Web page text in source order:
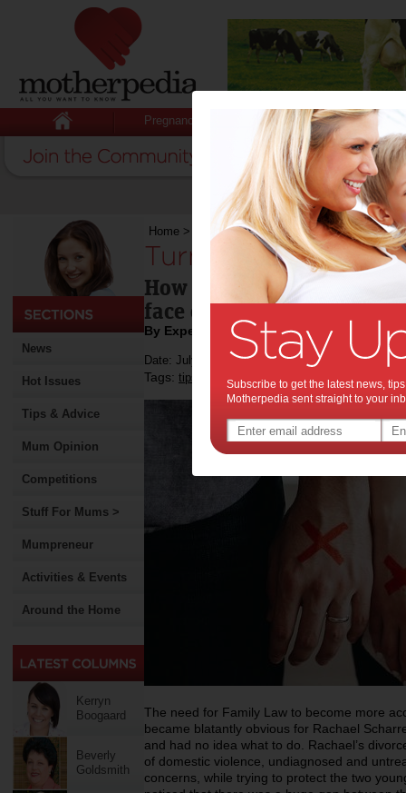
Pregnancy Baby Child
News
Hot Issues
Tips & Advice
Mum Opinion
Competitions
Stuff For Mums >
Mumpreneur
Activities & Events
Around the Home
Kerryn
Boogaard
Beverly
Goldsmith
Home > Turning hardships into opportunity
Turning hardships
How an entrepreneur
face of a tough divorce
By Expert Tips
Date: July 20 2017
Tags: tips & advice family divorce , marriage ,
The need for Family Law to become more
became blatantly obvious for Rachael
and had no idea what to do. Rachael’s
of domestic violence, undiagnosed and
concerns, while trying to protect the two
Subscribe to get the latest news,
Motherpedia sent straight to your